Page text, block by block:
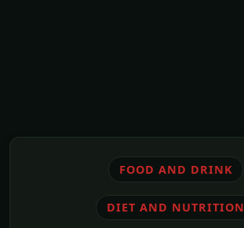
FOOD AND DRINK
DIET AND NUTRITION